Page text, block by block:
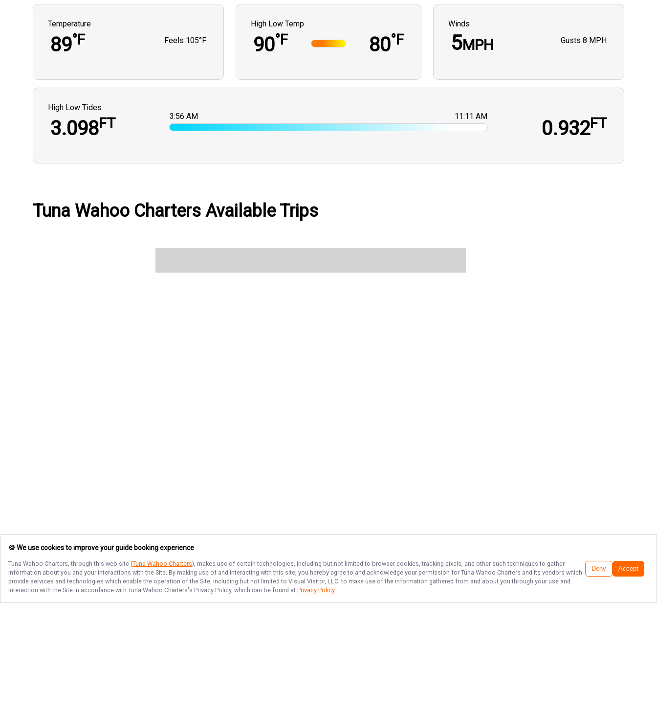
Temperature
89°F Feels 105°F
High Low Temp
90°F 80°F
Winds
5MPH Gusts 8 MPH
High Low Tides
3.098FT 11:11 AM
3:56 AM
0.932FT
Tuna Wahoo Charters Available Trips
🍪 We use cookies to improve your guide booking experience
Tuna Wahoo Charters, through this web site (Tuna Wahoo Charters), makes use of certain technologies, including but not limited to browser cookies, tracking pixels, and other such techniques to gather
information about you and your interactions with the Site. By making use of and interacting with this site, you hereby agree to and acknowledge your permission for Tuna Wahoo Charters and its vendors which
provide services and technologies which enable the operation of the Site, including but not limited to Visual Visitor, LLC, to make use of the information gathered from and about you through your use and
interaction with the Site in accordance with Tuna Wahoo Charters's Privacy Policy, which can be found at Privacy Policy.
Deny Accept